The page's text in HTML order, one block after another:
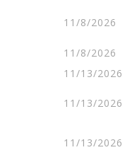
11/8/2026
11/8/2026
11/13/2026
11/13/2026
11/13/2026